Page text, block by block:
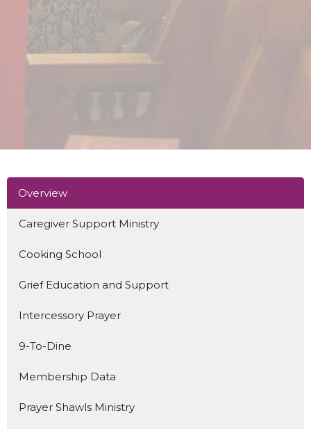
Overview
Caregiver Support Ministry
Cooking School
Grief Education and Support
Intercessory Prayer
9-To-Dine
Membership Data
Prayer Shawls Ministry